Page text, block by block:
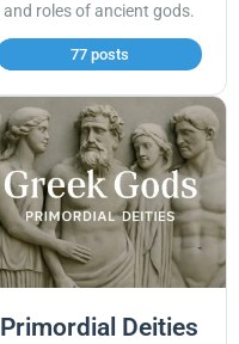
and roles of ancient gods.
77 posts
Primordial Deities